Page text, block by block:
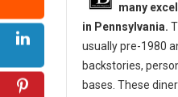
many
in Pennsylvania.
usually pre-1980
backstories,
bases. These